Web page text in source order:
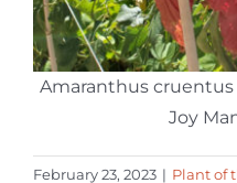
Amaranthus cruentus
Joy
February 23, 2023 | Plant of